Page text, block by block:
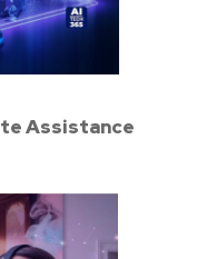
Assistance